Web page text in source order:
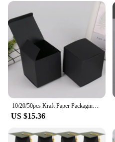
US $15.36